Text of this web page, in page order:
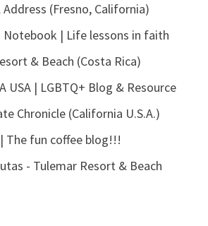
Address (Fresno, California)
Notebook | Life lessons in faith
& Beach (Costa Rica)
USA | LGBTQ+ Blog & Resource
Chronicle (California U.S.A.)
The fun coffee blog!!!
- Tulemar Resort & Beach